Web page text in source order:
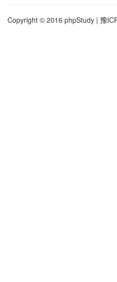
Copyright © 2016 phpStudy | 豫